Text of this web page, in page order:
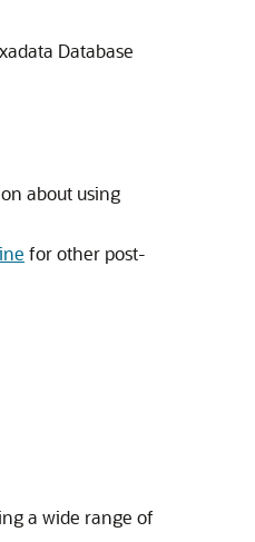
Database
about using
for other post-
a wide range of